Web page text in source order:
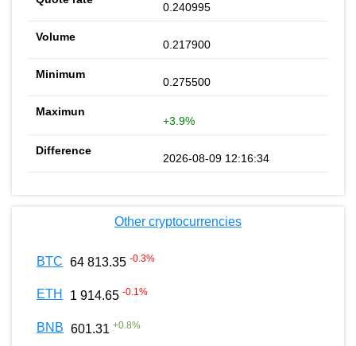
0.240995
0.217900
0.275500
+3.9%
2026-08-09 12:16:34
Other cryptocurrencies
BTC 64 813.35 -0.3%
ETH 1 914.65 -0.1%
BNB 601.31 +0.8%